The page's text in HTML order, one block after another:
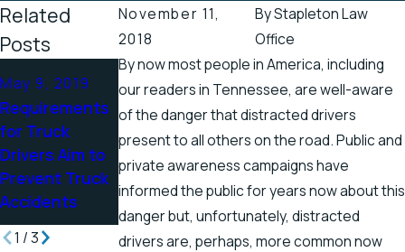
November 11,
2018
ByStapleton Law
Office
By now most people in America, including
our readers in Tennessee, are well-aware
of the danger that distracted drivers
present to all others on the road. Public and
private awareness campaigns have
informed the public for years now about this
danger but, unfortunately, distracted
drivers are, perhaps, more common now
Related
Posts
May 9, 2019
Requirements
for Truck
Drivers Aim to
Prevent Truck
Accidents
Apr 25, 2019
Tennessee
Officials
Address
Accidents in
Scenic Stretch
of Road
Apr 19, 2019
There’s a
Higher Chance
Shock Injuries
in the Spring
1 /3